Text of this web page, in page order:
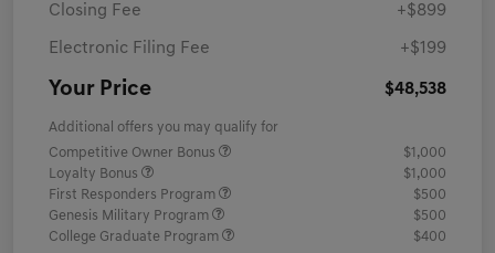
Closing Fee +$899
Electronic Filing Fee +$199
Your Price $48,538
Additional offers you may qualify for
Competitive Owner Bonus
$1,000
Loyalty Bonus
$1,000
First Responders Program
$500
Genesis Military Program
$500
College Graduate Program
$400